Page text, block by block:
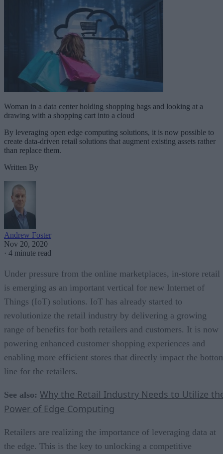
Woman in a data center holding shopping bags and looking at a
drawing with a shopping cart into a cloud
By leveraging open edge computing solutions, it is now possible to
create data-driven retail solutions that augment existing assets rather
than replace them.
Written By
Andrew Foster
Nov 20, 2020
· 4 minute read
Under pressure from the online marketplaces, in-store retail
is emerging as an important vertical for new Internet of
Things (IoT) solutions. IoT has already started to
revolutionize the retail industry by delivering a growing
range of benefits for both retailers and customers. It is now
powering enhanced customer shopping experiences and
enabling more efficient stores that directly impact the
line for the retailers.
See also: Why the Retail Industry Needs to Utilize
Power of Edge Computing
Retailers are realizing the importance of leveraging data at
the edge. This is the key to unlocking a competitive